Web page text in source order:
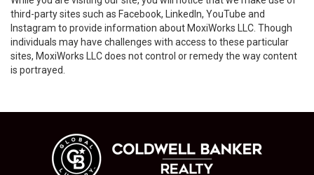
third-party sites such as Facebook, LinkedIn, YouTube and
Instagram to provide information about MoxiWorks LLC. Though
individuals may have challenges with access to these particular
sites, MoxiWorks LLC does not control or remedy the way content
is portrayed.